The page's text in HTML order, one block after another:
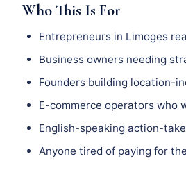
Who This Is For
Entrepreneurs in Limoges
Business owners needing
Founders building location-
E-commerce operators who
English-speaking action-
Anyone tired of paying for